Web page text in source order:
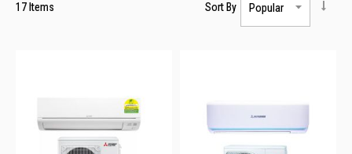
17 Items Sort By